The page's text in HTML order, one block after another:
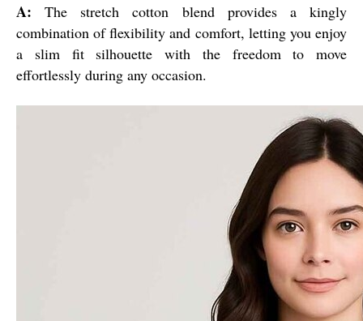
A: The stretch cotton blend provides a kingly
combination of flexibility and comfort, letting you enjoy
a slim fit silhouette with the freedom to move
effortlessly during any occasion.